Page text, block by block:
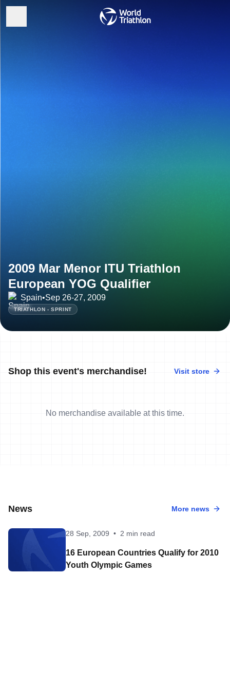
2009 Mar Menor ITU Triathlon
European YOG Qualifier
Spain•Sep 26-27, 2009
TRIATHLON - SPRINT
Shop this event's merchandise! Visit store
No merchandise available at this time.
News More news
28 Sep, 2009 • 2 min read
16 European Countries Qualify for 2010
Youth Olympic Games